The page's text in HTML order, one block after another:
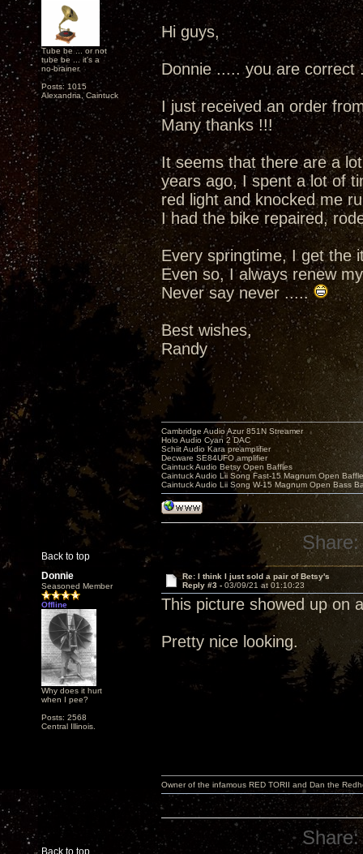
Tube be ... or not
tube be ... it's a
no-brainer.
Posts: 1015
Alexandria, Caintuck
Hi guys,
Donnie ..... you are
I just received an order
Many thanks !!!
It seems that there are a
years ago, I spent a lot of
red light and knocked me
I had the bike repaired,
Every springtime, I get the
Even so, I always renew
Never say never .....
Best wishes,
Randy
Back to top
Cambridge Audio Azur 851N Streamer
Holo Audio Cyan 2 DAC
Schiit Audio Kara preamplifier
Decware SE84UFO amplifier
Caintuck Audio Betsy Open Baffles
Caintuck Audio Lii Song Fast-15 Magnum Open
Caintuck Audio Lii Song W-15 Magnum Open Bass
Share:
Donnie
Seasoned Member
Offline
Why does it hurt
when I pee?
Posts: 2568
Central Illinois.
Re: I think I just sold a pair of Betsy's
Reply #3 - 03/09/21 at 01:10:23
This picture showed up on
Pretty nice looking.
Back to top
Owner of the infamous RED TORII and Dan the
Share: